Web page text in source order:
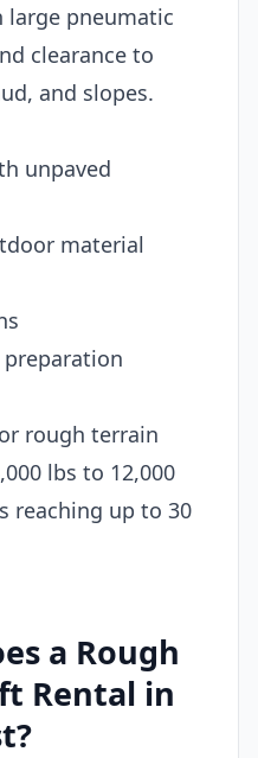
pneumatic
clearance to
and slopes.
unpaved
material
rough terrain
lbs to 12,000
reaching up to 30
a Rough
Rental in